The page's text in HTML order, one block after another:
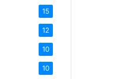
15
12
10
10